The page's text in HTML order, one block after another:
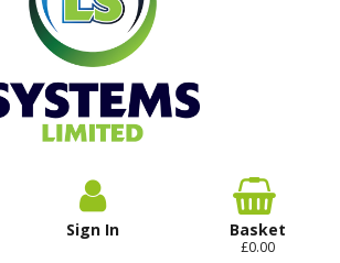
Sign In Basket
£0.00